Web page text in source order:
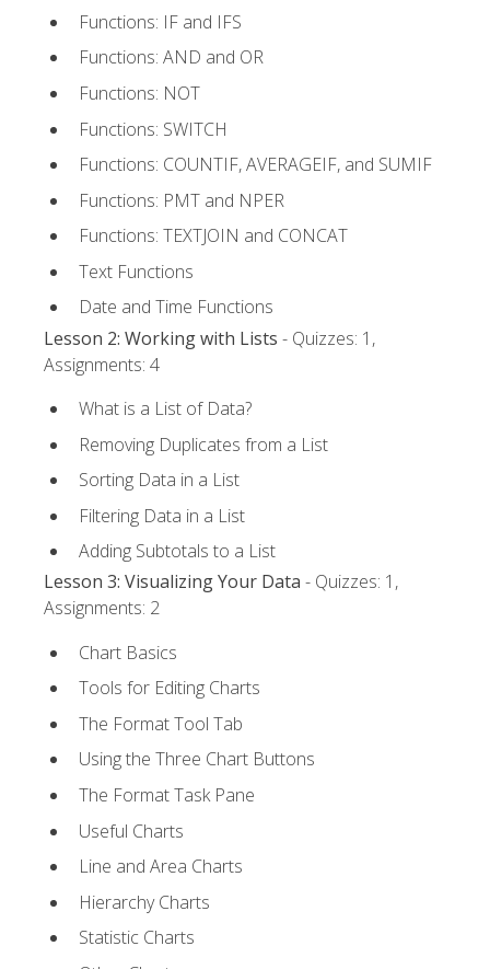
Functions: IF and IFS
Functions: AND and OR
Functions: NOT
Functions: SWITCH
Functions: COUNTIF, AVERAGEIF, and SUMIF
Functions: PMT and NPER
Functions: TEXTJOIN and CONCAT
Text Functions
Date and Time Functions
Lesson 2: Working with Lists - Quizzes: 1,
Assignments: 4
What is a List of Data?
Removing Duplicates from a List
Sorting Data in a List
Filtering Data in a List
Adding Subtotals to a List
Lesson 3: Visualizing Your Data - Quizzes: 1,
Assignments: 2
Chart Basics
Tools for Editing Charts
The Format Tool Tab
Using the Three Chart Buttons
The Format Task Pane
Useful Charts
Line and Area Charts
Hierarchy Charts
Statistic Charts